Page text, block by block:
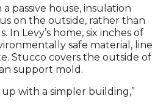
a passive house, insulation
on the outside, rather than
Levy’s home, six inches of
safe material, line
Stucco covers the outside of
support mold.
up with a simpler building,”